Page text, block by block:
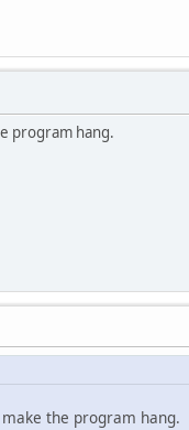
program hang.
the program hang.